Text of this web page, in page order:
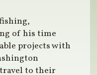
of his time
projects with
to their